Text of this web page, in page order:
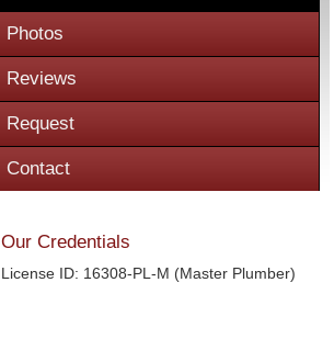
Photos
Reviews
Request
Contact
Our Credentials
License ID: 16308-PL-M (Master Plumber)